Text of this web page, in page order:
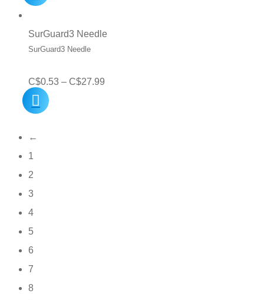
through
SurGuard3 Needle
SurGuard3 Needle
C$0.53 – C$27.99
←
1
2
3
4
5
6
7
8